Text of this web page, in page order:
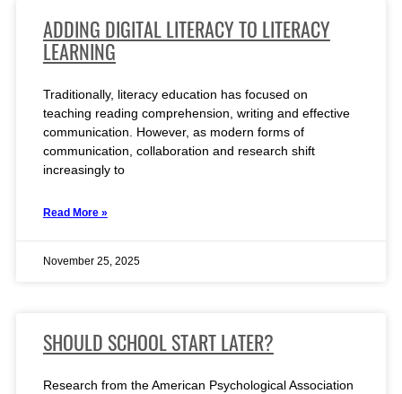
ADDING DIGITAL LITERACY TO LITERACY
LEARNING
Traditionally, literacy education has focused on
teaching reading comprehension, writing and effective
communication. However, as modern forms of
communication, collaboration and research shift
increasingly to
Read More »
November 25, 2025
SHOULD SCHOOL START LATER?
Research from the American Psychological Association